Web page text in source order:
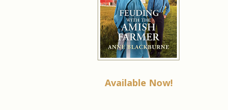
Available Now!